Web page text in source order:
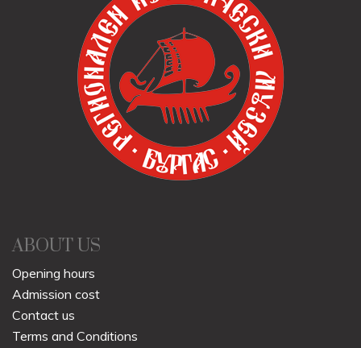
ABOUT US
Opening hours
Admission cost
Contact us
Terms and Conditions